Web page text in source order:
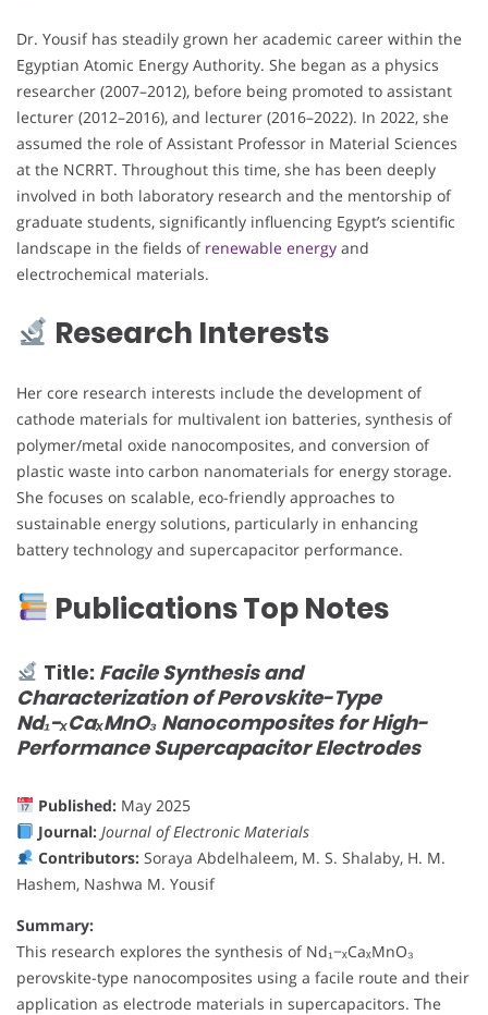
Dr. Yousif has steadily grown her academic career within the
Egyptian Atomic Energy Authority. She began as a physics
researcher (2007–2012), before being promoted to assistant
lecturer (2012–2016), and lecturer (2016–2022). In 2022, she
assumed the role of Assistant Professor in Material Sciences
at the NCRRT. Throughout this time, she has been deeply
involved in both laboratory research and the mentorship of
graduate students, significantly influencing Egypt’s scientific
landscape in the fields of renewable energy and
electrochemical materials.
Research Interests
Her core research interests include the development of
cathode materials for multivalent ion batteries, synthesis of
polymer/metal oxide nanocomposites, and conversion of
plastic waste into carbon nanomaterials for energy storage.
She focuses on scalable, eco-friendly approaches to
sustainable energy solutions, particularly in enhancing
battery technology and supercapacitor performance.
Publications Top Notes
Title: Facile Synthesis and
Characterization of Perovskite-Type
Nd₁−ₓCaₓMnO₃ Nanocomposites for High-
Performance Supercapacitor Electrodes
Published:May 2025
Journal: Journal of Electronic Materials
Contributors:Soraya Abdelhaleem, M. S. Shalaby, H. M.
Hashem, Nashwa M. Yousif
Summary:
This research explores the synthesis of Nd₁−ₓCaₓMnO₃
perovskite-type nanocomposites using a facile route and their
application as electrode materials in supercapacitors. The